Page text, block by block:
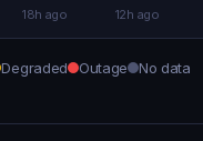
18h ago 12h ago
Degraded Outage No data